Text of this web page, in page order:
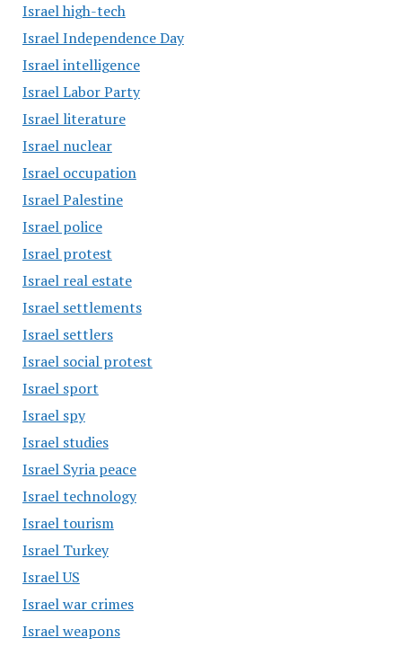
Israel high-tech
Israel Independence Day
Israel intelligence
Israel Labor Party
Israel literature
Israel nuclear
Israel occupation
Israel Palestine
Israel police
Israel protest
Israel real estate
Israel settlements
Israel settlers
Israel social protest
Israel sport
Israel spy
Israel studies
Israel Syria peace
Israel technology
Israel tourism
Israel Turkey
Israel US
Israel war crimes
Israel weapons